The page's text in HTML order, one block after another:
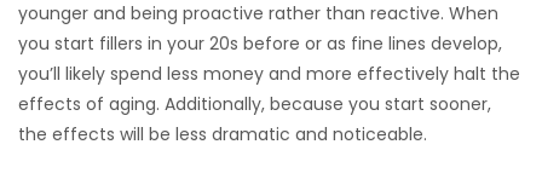
younger and being proactive rather than reactive. When
you start fillers in your 20s before or as fine lines develop,
you’ll likely spend less money and more effectively halt the
effects of aging. Additionally, because you start sooner,
the effects will be less dramatic and noticeable.